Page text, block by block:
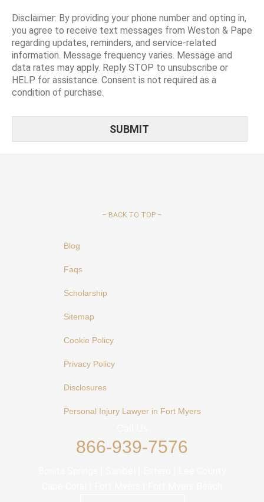
Disclaimer: By providing your phone number and opting in,
you agree to receive text messages from Weston & Pape
regarding updates, reminders, and service-related
information. Message frequency varies. Message and
data rates may apply. Reply STOP to unsubscribe or
HELP for assistance. Consent is not required as a
condition of purchase.
– BACK TO TOP –
Blog
Faqs
Scholarship
Sitemap
Cookie Policy
Privacy Policy
Disclosures
Personal Injury Lawyer in Fort Myers
866-939-7576